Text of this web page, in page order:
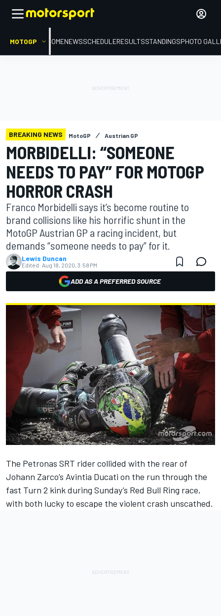
MOTOGP HOMENEWSSCHEDULERESULTSSTANDINGSPHOTO
BREAKING NEWS MotoGP Austrian GP
MORBIDELLI: “SOMEONE
NEEDS TO PAY” FOR MOTOGP
HORROR CRASH
Franco Morbidelli says it’s become routine to
brand collisions like his horrific shunt in the
MotoGP Austrian GP a racing incident, but
demands “someone needs to pay” for it.
Lewis Duncan
Edited: Aug 18, 2020, 3:58 PM
ADD AS A PREFERRED SOURCE
The Petronas SRT rider collided with the rear of
Johann Zarco’s Avintia Ducati on the run through the
fast Turn 2 kink during Sunday’s Red Bull Ring race,
with both lucky to escape the violent crash unscathed.